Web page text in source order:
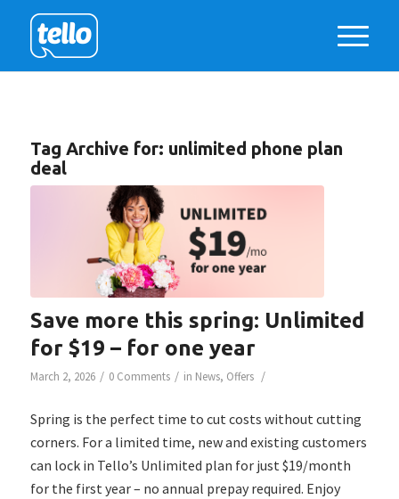
Tag Archive for: unlimited phone plan
deal
Save more this spring: Unlimited
for $19 – for one year
March 2, 2026 / 0 Comments / in News, Offers /
Spring is the perfect time to cut costs without cutting
corners. For a limited time, new and existing customers
can lock in Tello’s Unlimited plan for just $19/month
for the first year – no annual prepay required. Enjoy